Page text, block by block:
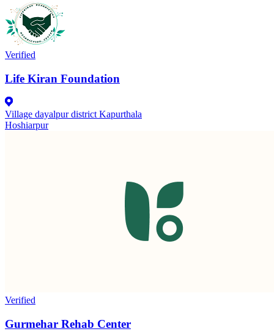
Verified
Life Kiran Foundation
Village dayalpur district Kapurthala
Hoshiarpur
Verified
Gurmehar Rehab Center